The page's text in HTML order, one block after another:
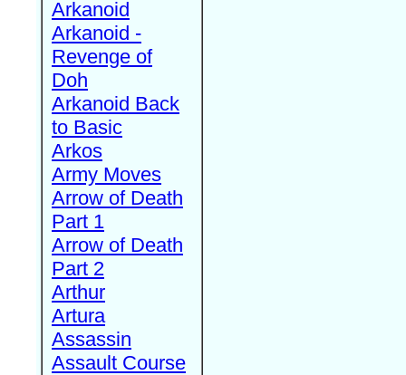
Arkanoid
Arkanoid -
Revenge of
Doh
Arkanoid Back
to Basic
Arkos
Army Moves
Arrow of Death
Part 1
Arrow of Death
Part 2
Arthur
Artura
Assassin
Assault Course